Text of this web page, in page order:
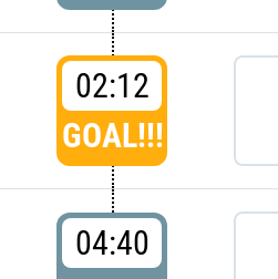
02:12
GOAL!!!
04:40